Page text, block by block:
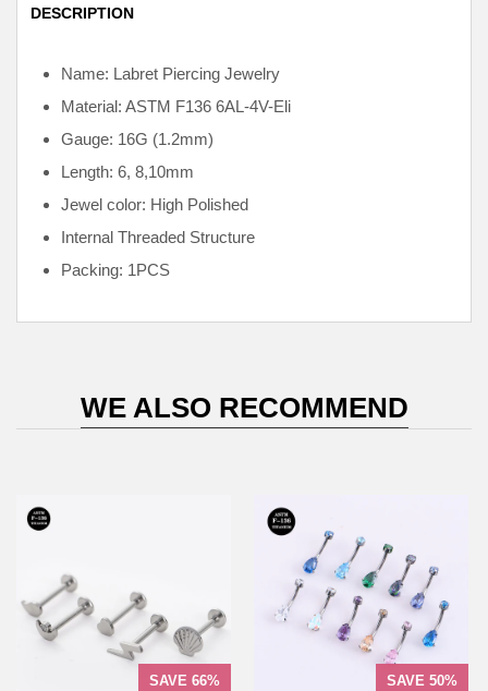
DESCRIPTION
Name: Labret Piercing Jewelry
Material: ASTM F136 6AL-4V-Eli
Gauge: 16G (1.2mm)
Length: 6, 8,10mm
Jewel color: High Polished
Internal Threaded Structure
Packing: 1PCS
WE ALSO RECOMMEND
SAVE 66% SAVE 50%